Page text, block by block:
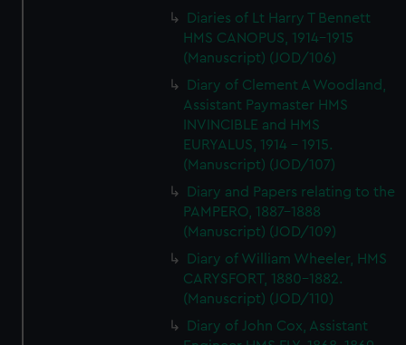
Diaries of Lt Harry T Bennett
HMS CANOPUS, 1914-1915
(Manuscript) (JOD/106)
Diary of Clement A Woodland,
Assistant Paymaster HMS
INVINCIBLE and HMS
EURYALUS, 1914 - 1915.
(Manuscript) (JOD/107)
Diary and Papers relating to the
PAMPERO, 1887-1888
(Manuscript) (JOD/109)
Diary of William Wheeler, HMS
CARYSFORT, 1880-1882.
(Manuscript) (JOD/110)
Diary of John Cox, Assistant